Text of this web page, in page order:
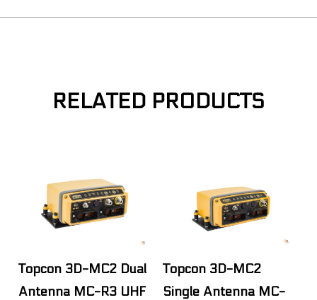
RELATED PRODUCTS
Topcon 3D-MC2 Dual
Antenna MC-R3 UHF
Topcon 3D-MC2
Single Antenna MC-